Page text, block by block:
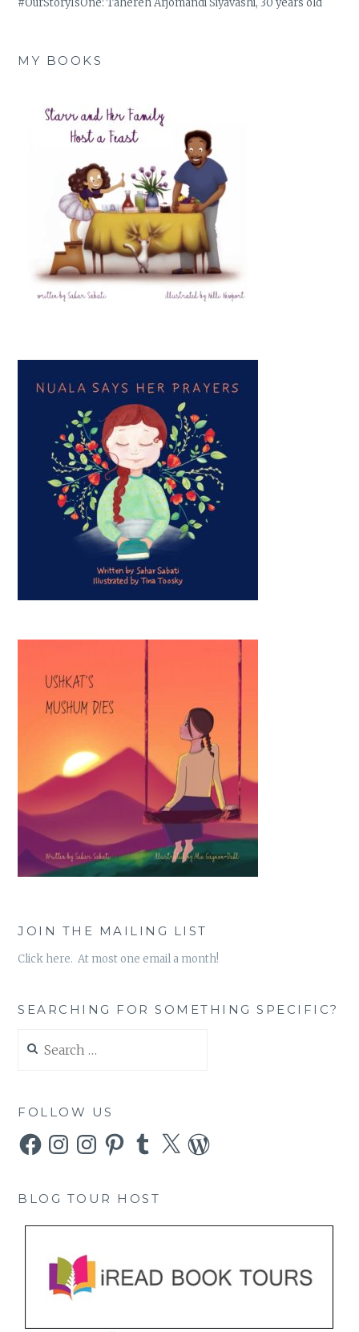
MY BOOKS
JOIN THE MAILING LIST
Click here. At most one email a month!
SEARCHING FOR SOMETHING SPECIFIC?
for:
FOLLOW US
FacebookInstagramInstagramPinterestTumblr
X WordPress
BLOG TOUR HOST